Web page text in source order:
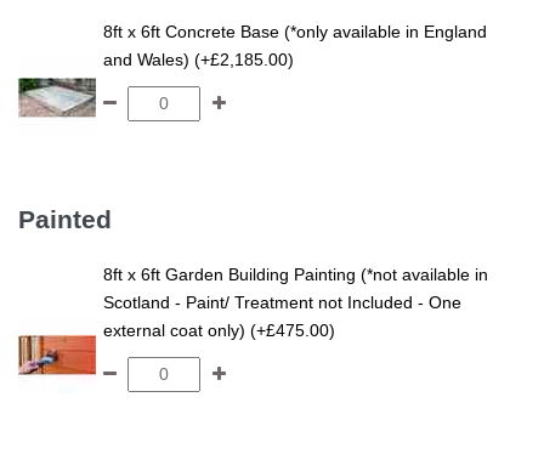
8ft x 6ft Concrete Base (*only available in England
and Wales) (+£2,185.00)
Painted
8ft x 6ft Garden Building Painting (*not available in
Scotland - Paint/ Treatment not Included - One
external coat only) (+£475.00)